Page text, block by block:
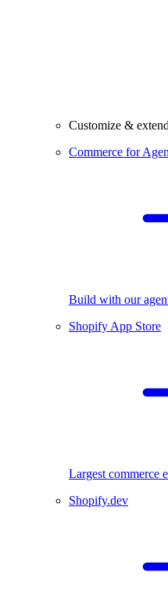
Customize &
Commerce for
Build with our
Shopify App Store
Largest commerce
Shopify.dev